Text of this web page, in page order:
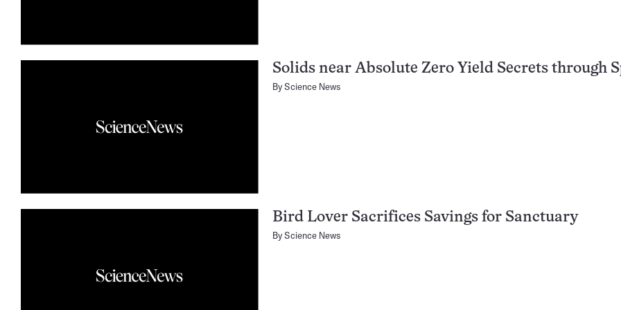
Solids near Absolute Zero Yield Secrets through
ByScience News
Bird Lover Sacrifices Savings for Sanctuary
ByScience News